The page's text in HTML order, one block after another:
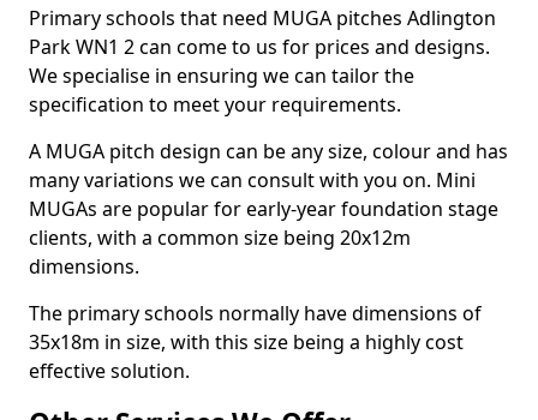
Primary schools that need MUGA pitches Adlington
Park WN1 2 can come to us for prices and designs.
We specialise in ensuring we can tailor the
specification to meet your requirements.
A MUGA pitch design can be any size, colour and has
many variations we can consult with you on. Mini
MUGAs are popular for early-year foundation stage
clients, with a common size being 20x12m
dimensions.
The primary schools normally have dimensions of
35x18m in size, with this size being a highly cost
effective solution.